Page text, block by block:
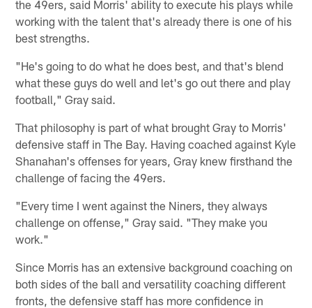
the 49ers, said Morris' ability to execute his plays while
working with the talent that's already there is one of his
best strengths.
"He's going to do what he does best, and that's blend
what these guys do well and let's go out there and play
football," Gray said.
That philosophy is part of what brought Gray to Morris'
defensive staff in The Bay. Having coached against Kyle
Shanahan's offenses for years, Gray knew firsthand the
challenge of facing the 49ers.
"Every time I went against the Niners, they always
challenge on offense," Gray said. "They make you
work."
Since Morris has an extensive background coaching on
both sides of the ball and versatility coaching different
fronts, the defensive staff has more confidence in